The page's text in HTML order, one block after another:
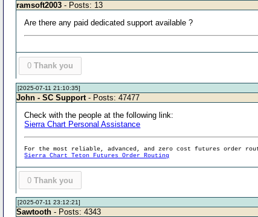
ramsoft2003 - Posts: 13
Are there any paid dedicated support available ?
0 Thank you
[2025-07-11 21:10:35]
John - SC Support - Posts: 47477
Check with the people at the following link:
Sierra Chart Personal Assistance
For the most reliable, advanced, and zero cost futures order
Sierra Chart Teton Futures Order Routing
0 Thank you
[2025-07-11 23:12:21]
Sawtooth - Posts: 4343